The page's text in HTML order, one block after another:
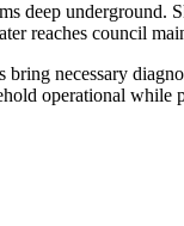
deep underground.
reaches council
necessary
operational while